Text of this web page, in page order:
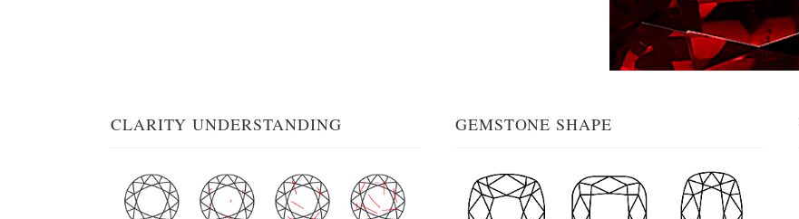
CLARITY UNDERSTANDING GEMSTONE SHAPE